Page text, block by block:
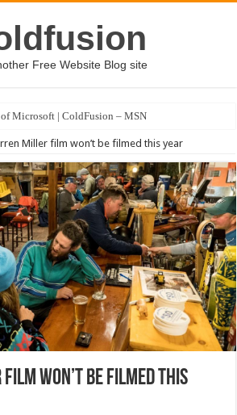
Free Website Blog site
Microsoft | ColdFusion – MSN
Miller film won’t be filmed this year
won’t be filmed this